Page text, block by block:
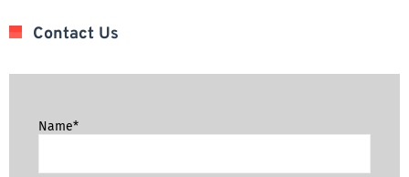
Contact Us
Name*